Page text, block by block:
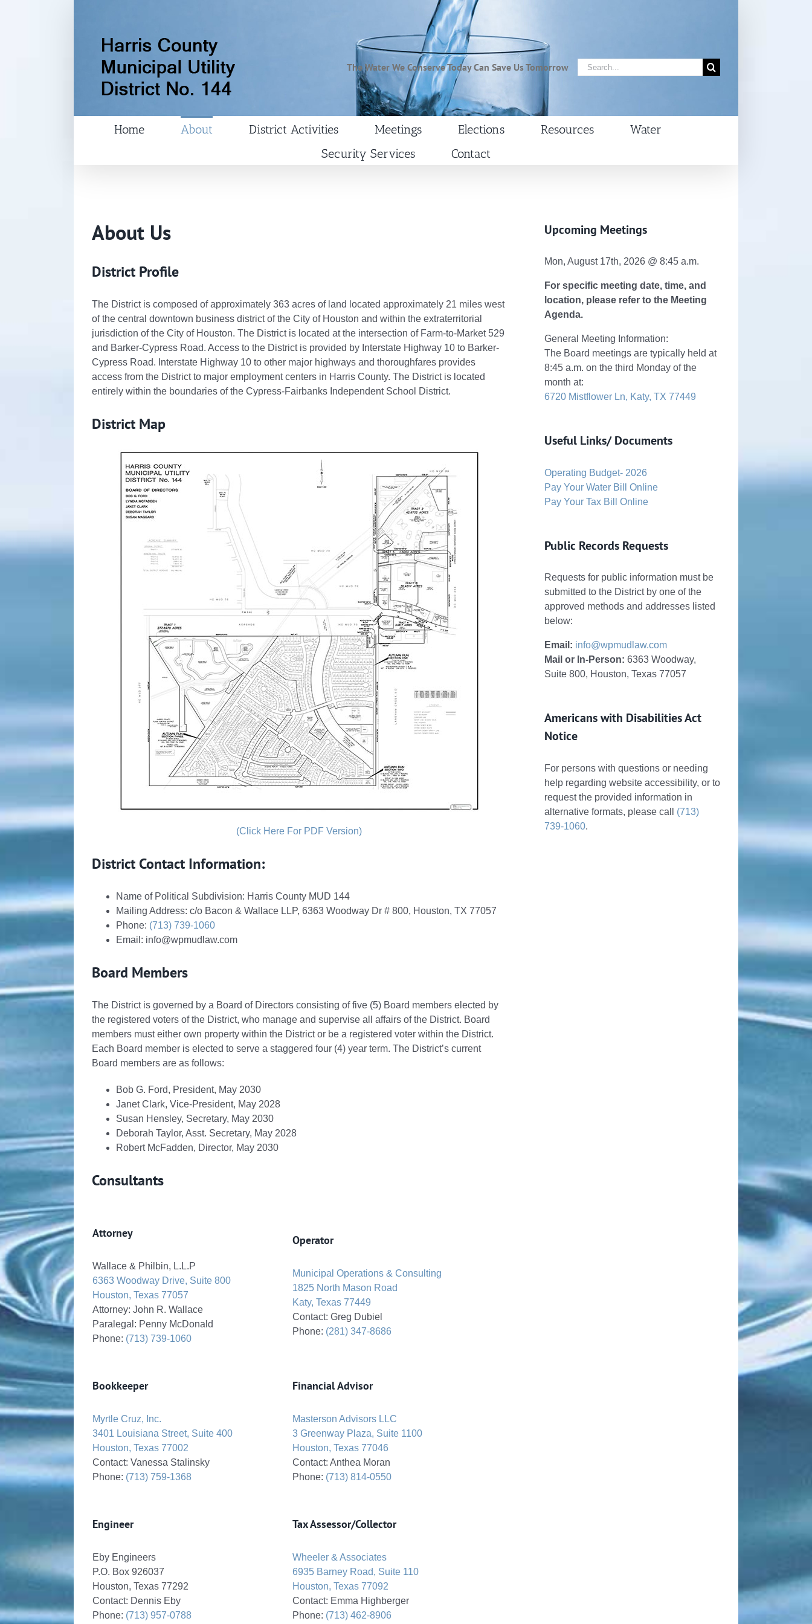
The Water We Conserve Today Can Save Us Tomorrow
Search
for:
Home About District Activities Meetings Elections Resources
Water
Security Services
Contact
About Us
District Profile
The District is composed of approximately 363 acres of land located approximately 21 miles west
of the central downtown business district of the City of Houston and within the extraterritorial
jurisdiction of the City of Houston. The District is located at the intersection of Farm-to-Market 529
and Barker-Cypress Road. Access to the District is provided by Interstate Highway 10 to Barker-
Cypress Road. Interstate Highway 10 to other major highways and thoroughfares provides
access from the District to major employment centers in Harris County. The District is located
entirely within the boundaries of the Cypress-Fairbanks Independent School District.
District Map
(Click Here For PDF Version)
District Contact Information:
Name of Political Subdivision: Harris County MUD 144
Mailing Address: c/o Bacon & Wallace LLP, 6363 Woodway Dr # 800, Houston, TX 77057
Phone: (713) 739-1060
Email: info@wpmudlaw.com
Board Members
The District is governed by a Board of Directors consisting of five (5) Board members elected by
the registered voters of the District, who manage and supervise all affairs of the District. Board
members must either own property within the District or be a registered voter within the District.
Each Board member is elected to serve a staggered four (4) year term. The District’s current
Board members are as follows:
Bob G. Ford, President, May 2030
Janet Clark, Vice-President, May 2028
Susan Hensley, Secretary, May 2030
Deborah Taylor, Asst. Secretary, May 2028
Robert McFadden, Director, May 2030
Consultants
Attorney
Wallace & Philbin, L.L.P
6363 Woodway Drive, Suite 800
Houston, Texas 77057
Attorney: John R. Wallace
Paralegal: Penny McDonald
Phone: (713) 739-1060
Operator
Municipal Operations & Consulting
1825 North Mason Road
Katy, Texas 77449
Contact: Greg Dubiel
Phone: (281) 347-8686
Bookkeeper
Myrtle Cruz, Inc.
3401 Louisiana Street, Suite 400
Houston, Texas 77002
Contact: Vanessa Stalinsky
Phone: (713) 759-1368
Financial Advisor
Masterson Advisors LLC
3 Greenway Plaza, Suite 1100
Houston, Texas 77046
Contact: Anthea Moran
Phone: (713) 814-0550
Engineer
Eby Engineers
P.O. Box 926037
Houston, Texas 77292
Contact: Dennis Eby
Phone: (713) 957-0788
Tax Assessor/Collector
Wheeler & Associates
6935 Barney Road, Suite 110
Houston, Texas 77092
Contact: Emma Highberger
Phone: (713) 462-8906
Upcoming Meetings
Mon, August 17th, 2026 @ 8:45 a.m.
For specific meeting date, time, and
location, please refer to the Meeting
Agenda.
General Meeting Information:
The Board meetings are typically held at
8:45 a.m. on the third Monday of the
month at:
6720 Mistflower Ln, Katy, TX 77449
Useful Links/ Documents
Operating Budget- 2026
Pay Your Water Bill Online
Pay Your Tax Bill Online
Public Records Requests
Requests for public information must be
submitted to the District by one of the
approved methods and addresses listed
below:
Email: info@wpmudlaw.com
Mail or In-Person: 6363 Woodway,
Suite 800, Houston, Texas 77057
Americans with Disabilities Act
Notice
For persons with questions or needing
help regarding website accessibility, or to
request the provided information in
alternative formats, please call (713)
739-1060.